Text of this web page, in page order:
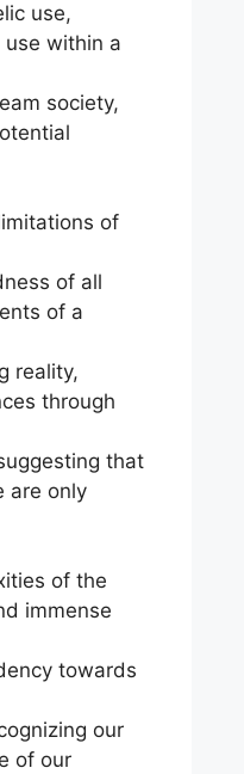
use,
within a
society,
of
of all
of a
reality,
through
that
are only
of the
immense
towards
our
of our